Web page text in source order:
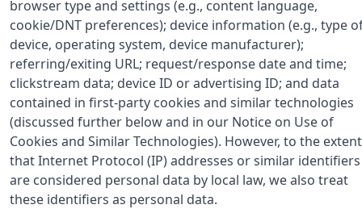
browser type and settings (e.g., content language,
cookie/DNT preferences); device information (e.g., type
device, operating system, device manufacturer);
referring/exiting URL; request/response date and time;
clickstream data; device ID or advertising ID; and data
contained in first-party cookies and similar technologies
(discussed further below and in our Notice on Use of
Cookies and Similar Technologies). However, to the extent
that Internet Protocol (IP) addresses or similar identifiers
are considered personal data by local law, we also treat
these identifiers as personal data.